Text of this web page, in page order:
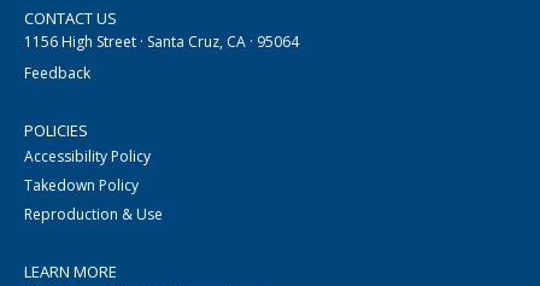
CONTACT US
1156 High Street · Santa Cruz, CA · 95064
Feedback
POLICIES
Accessibility Policy
Takedown Policy
Reproduction & Use
LEARN MORE